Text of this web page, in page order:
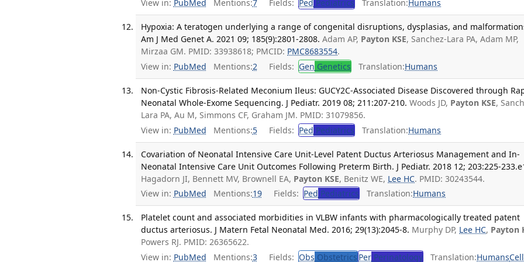
View in: PubMed Mentions:7 Fields: Ped Pediatrics Translation:Humans
Hypoxia: A teratogen underlying a range of congenital disruptions, dysplasias, and
Am J Med Genet A. 2021 09; 185(9):2801-2808. Adam AP, Payton KSE, Sanchez-Lara PA, Adam MP,
Mirzaa GM. PMID: 33938618; PMCID: PMC8683554.
View in: PubMed Mentions:2 Fields: Gen Genetics Translation:Humans
Non-Cystic Fibrosis-Related Meconium Ileus: GUCY2C-Associated Disease Discovered through
Neonatal Whole-Exome Sequencing. J Pediatr. 2019 08; 211:207-210. Woods JD, Payton KSE,
Lara PA, Au M, Simmons CF, Graham JM. PMID: 31079856.
View in: PubMed Mentions:5 Fields: Ped Pediatrics Translation:Humans
Covariation of Neonatal Intensive Care Unit-Level Patent Ductus Arteriosus Management and In-
Neonatal Intensive Care Unit Outcomes Following Preterm Birth. J Pediatr. 2018 12; 203:225-
Hagadorn JI, Bennett MV, Brownell EA, Payton KSE, Benitz WE, Lee HC. PMID: 30243544.
View in: PubMed Mentions:19 Fields: Ped Pediatrics Translation:Humans
Platelet count and associated morbidities in VLBW infants with pharmacologically treated patent
ductus arteriosus. J Matern Fetal Neonatal Med. 2016; 29(13):2045-8. Murphy DP, Lee HC, Payton
Powers RJ. PMID: 26365622.
View in: PubMed Mentions:3 Fields: Obs Obstetrics Per Perinatology Translation:Humans